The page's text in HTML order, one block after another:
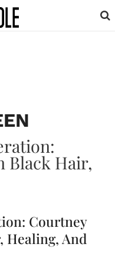
Courtney
Healing, And